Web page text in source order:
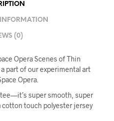
(0)
Opera Scenes of Thin
part of our experimental art
Opera.
super smooth, super
touch polyester jersey